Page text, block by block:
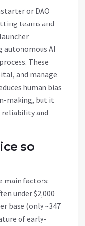
or DAO
teams and
AI
These
and manage
human bias
making, but it
reliability and
so
main factors:
under $2,000
base (only ~347
of early-